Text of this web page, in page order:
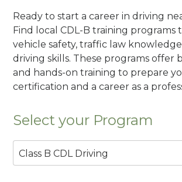
Ready to start a career in driving
Find local CDL-B training programs
vehicle safety, traffic law
driving skills. These programs offer
and hands-on training to prepare
certification and a career as a
Select your Program
Class B CDL Driving